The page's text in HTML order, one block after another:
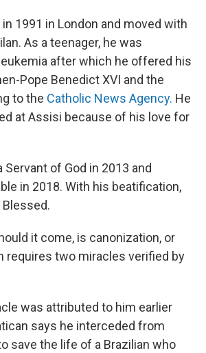
1991 in London and moved with
As a teenager, he was
after which he offered his
Pope Benedict XVI and the
to the Catholic News Agency. He
at Assisi because of his love for
Servant of God in 2013 and
in 2018. With his beatification,
it come, is canonization, or
requires two miracles verified by
was attributed to him earlier
says he interceded from
save the life of a Brazilian who